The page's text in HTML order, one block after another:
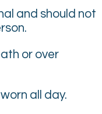
and should not
or over
all day.